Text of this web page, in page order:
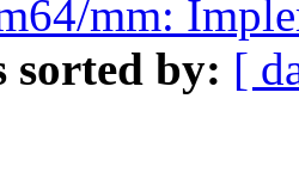
mm:
sorted by: [